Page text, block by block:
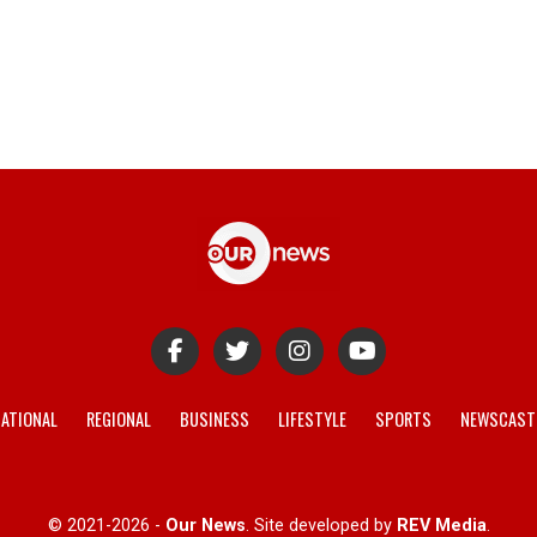
REGIONAL BUSINESS LIFESTYLE SPORTS
© 2021-2026 - Our News. Site developed by REV Media.